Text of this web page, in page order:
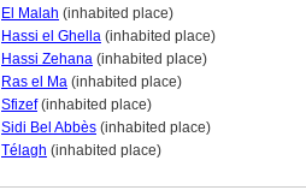
El Malah (inhabited place)
Hassi el Ghella (inhabited place)
Hassi Zehana (inhabited place)
Ras el Ma (inhabited place)
Sfizef(inhabited place)
Sidi Bel Abbès (inhabited place)
Télagh (inhabited place)